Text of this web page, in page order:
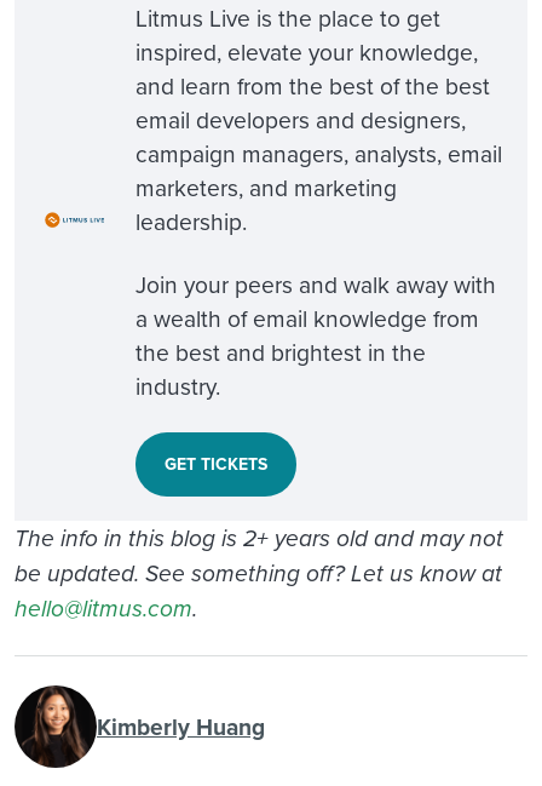
Litmus Live is the place to get
inspired, elevate your knowledge,
and learn from the best of the best
email developers and designers,
campaign managers, analysts, email
marketers, and marketing
leadership.
Join your peers and walk away with
a wealth of email knowledge from
the best and brightest in the
industry.
GET TICKETS
The info in this blog is 2+ years old and may not
be updated. See something off? Let us know at
hello@litmus.com.
Kimberly Huang